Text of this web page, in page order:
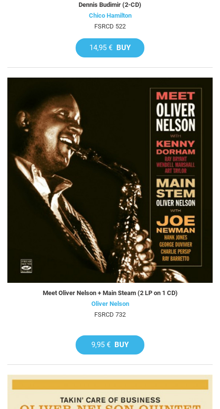
Dennis Budimir (2-CD)
Chico Hamilton
FSRCD 522
14,95 € BUY
Meet Oliver Nelson + Main Steam (2 LP on 1 CD)
Oliver Nelson
FSRCD 732
9,95 € BUY